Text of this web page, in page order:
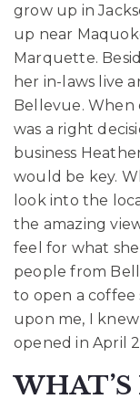
grow up in
up near
Marquette.
her in-laws live
Bellevue. When
was a right
business
would be key.
look into the
the amazing
feel for what
people from
to open a coffee
upon me, I knew
opened in April